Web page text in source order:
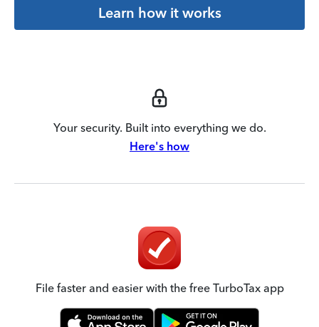
Learn how it works
Your security. Built into everything we do.
Here's how
File faster and easier with the free TurboTax app